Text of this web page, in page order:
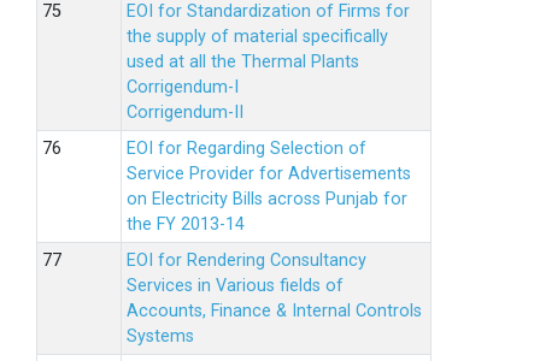
EOI for Standardization of Firms for
the supply of material specifically
used at all the Thermal Plants
Corrigendum-I
Corrigendum-II
EOI for Regarding Selection of
Service Provider for Advertisements
on Electricity Bills across Punjab for
the FY 2013-14
EOI for Rendering Consultancy
Services in Various fields of
Accounts, Finance & Internal Controls
Systems